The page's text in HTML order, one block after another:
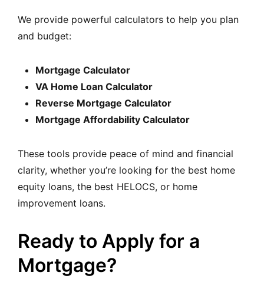
We provide powerful calculators to help you plan
and budget:
Mortgage Calculator
VA Home Loan Calculator
Reverse Mortgage Calculator
Mortgage Affordability Calculator
These tools provide peace of mind and financial
clarity, whether you’re looking for the best home
equity loans, the best HELOCS, or home
improvement loans.
Ready to Apply for a
Mortgage?